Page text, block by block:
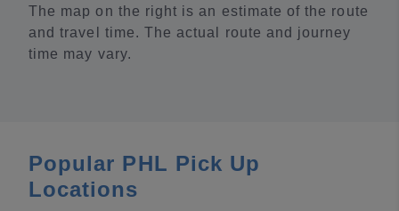
The map on the right is an estimate of the route
and travel time. The actual route and journey
time may vary.
Popular PHL Pick Up
Locations